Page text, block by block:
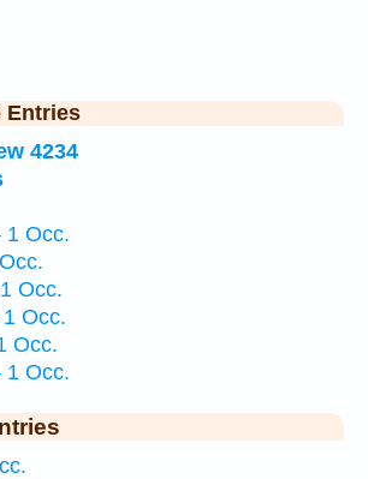
Entries
4234
1 Occ.
Occ.
Occ.
Occ.
1 Occ.